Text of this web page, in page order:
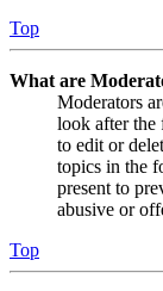
Top
What are
Moderators
look after the
to edit or
topics in the
present to
abusive or
Top